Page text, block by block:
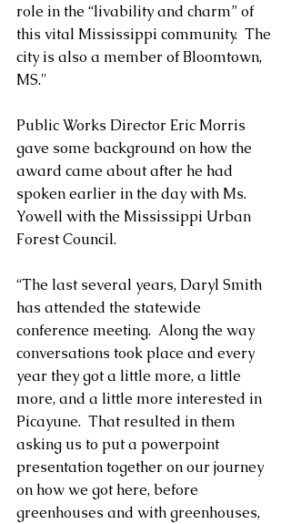
role in the “livability and charm” of
this vital Mississippi community.  The
city is also a member of Bloomtown,
MS."
Public Works Director Eric Morris
gave some background on how the
award came about after he had
spoken earlier in the day with Ms.
Yowell with the Mississippi Urban
Forest Council.
“The last several years, Daryl Smith
has attended the statewide
conference meeting.  Along the way
conversations took place and every
year they got a little more, a little
more, and a little more interested in
Picayune.  That resulted in them
asking us to put a powerpoint
presentation together on our journey
on how we got here, before
greenhouses and with greenhouses,